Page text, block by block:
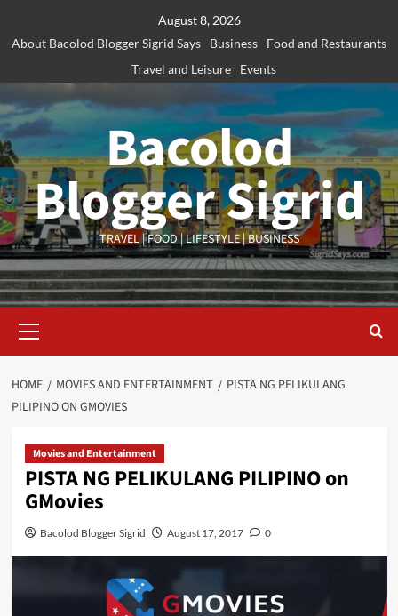
August 8, 2026
About Bacolod Blogger Sigrid Says
Business
Food and Restaurants
Travel and Leisure
Events
Bacolod
Blogger Sigrid
TRAVEL | FOOD | LIFESTYLE | BUSINESS
Menu
HOME MOVIES AND ENTERTAINMENT
PISTA NG PELIKULANG
PILIPINO ON GMOVIES
Movies and Entertainment
PISTA NG PELIKULANG PILIPINO on
GMovies
Bacolod Blogger Sigrid August 17, 2017 0